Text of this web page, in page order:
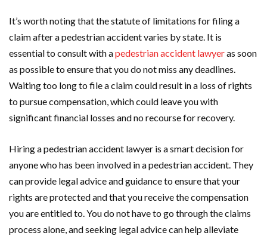
It’s worth noting that the statute of limitations for filing a
claim after a pedestrian accident varies by state. It is
essential to consult with apedestrian accident lawyeras soon
as possible to ensure that you do not miss any deadlines.
Waiting too long to file a claim could result in a loss of rights
to pursue compensation, which could leave you with
significant financial losses and no recourse for recovery.
Hiring a pedestrian accident lawyer is a smart decision for
anyone who has been involved in a pedestrian accident. They
can provide legal advice and guidance to ensure that your
rights are protected and that you receive the compensation
you are entitled to. You do not have to go through the claims
process alone, and seeking legal advice can help alleviate